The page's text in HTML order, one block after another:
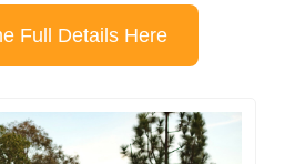
Full Details Here